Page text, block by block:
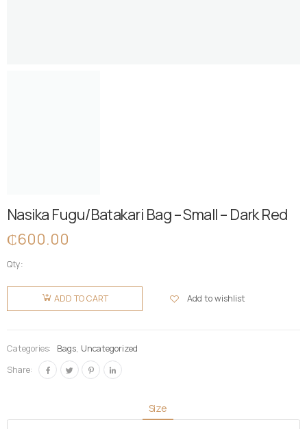
Nasika Fugu/Batakari Bag – Small – Dark Red
₵600.00
Qty:
Nasika
Fugu/Batakari
Bag -
Dark Red
quantity
ADD TO CART Add to wishlist
Categories: Bags, Uncategorized
Share:
Size